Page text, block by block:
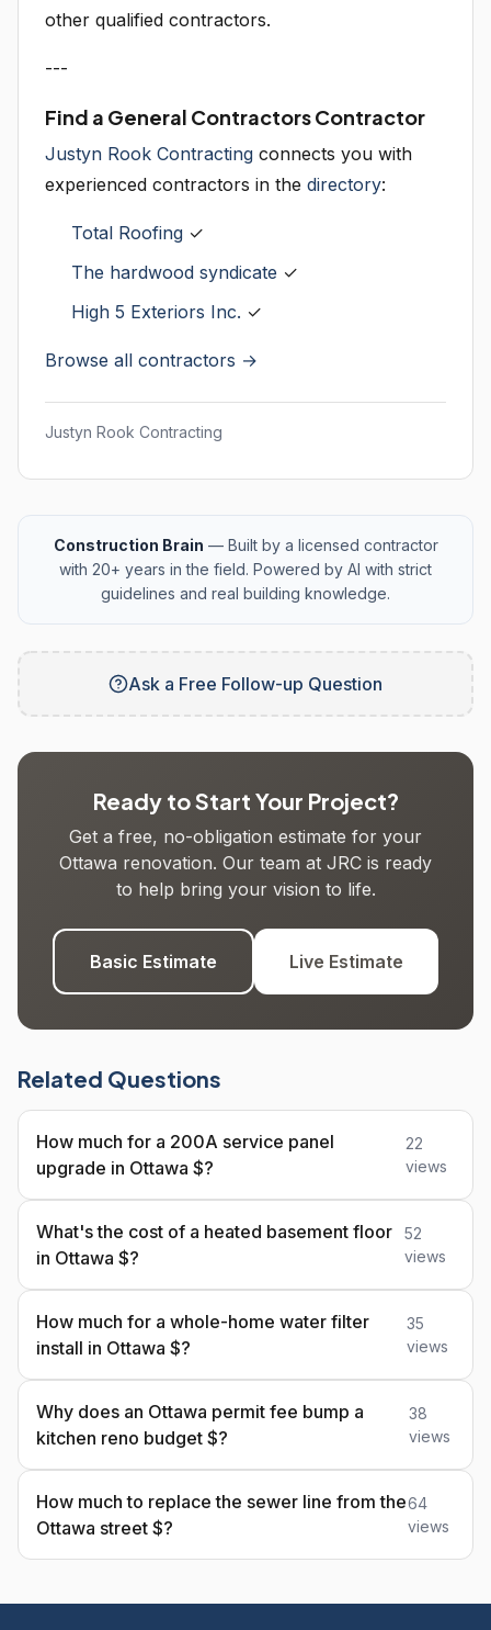
other qualified contractors.
---
Find a General Contractors Contractor
Justyn Rook Contracting connects you with
experienced contractors in the directory:
Total Roofing ✓
The hardwood syndicate ✓
High 5 Exteriors Inc. ✓
Browse all contractors →
Justyn Rook Contracting
Construction Brain — Built by a licensed contractor
with 20+ years in the field. Powered by AI with strict
guidelines and real building knowledge.
Ask a Free Follow-up Question
Ready to Start Your Project?
Get a free, no-obligation estimate for your
Ottawa renovation. Our team at JRC is ready
to help bring your vision to life.
Basic Estimate Live Estimate
Related Questions
How much for a 200A service panel
upgrade in Ottawa $?
22
views
What's the cost of a heated basement floor
in Ottawa $?
52
views
How much for a whole-home water filter
install in Ottawa $?
35
views
Why does an Ottawa permit fee bump a
kitchen reno budget $?
38
views
How much to replace the sewer line from the
Ottawa street $?
64
views